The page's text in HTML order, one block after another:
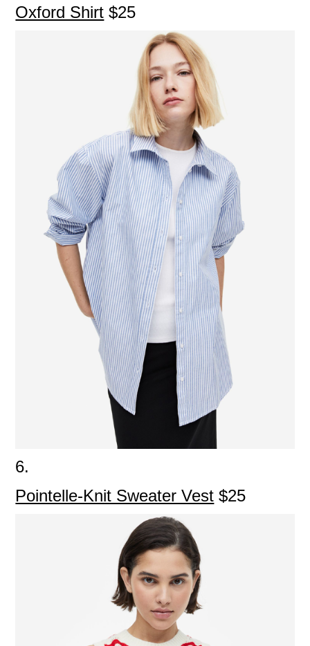
Oxford Shirt $25
6.
Pointelle-Knit Sweater Vest $25